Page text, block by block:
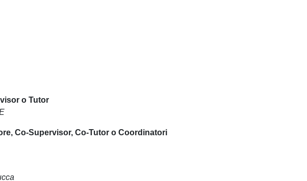
o Tutor
Co-Supervisor, Co-Tutor o Coordinatori